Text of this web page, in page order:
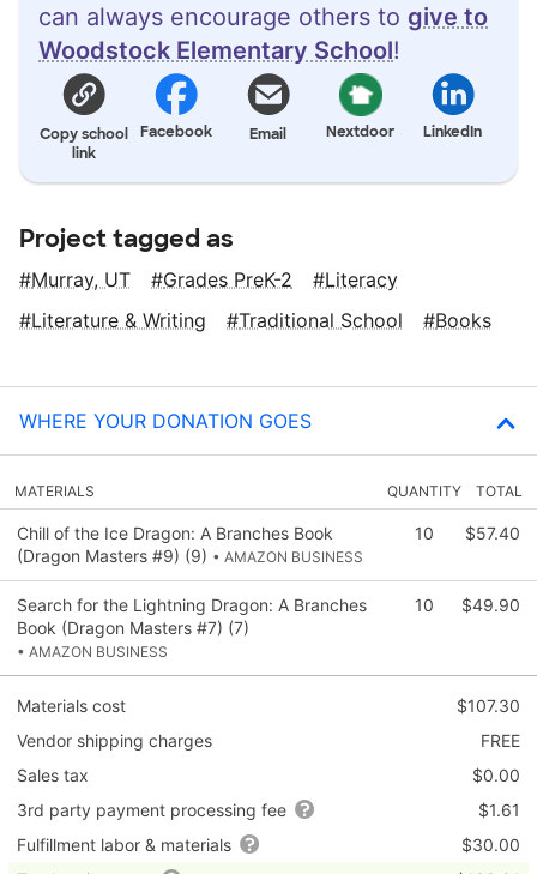
can always encourage others to give to
Woodstock Elementary School!
Copy school
link
Facebook Email Nextdoor LinkedIn
Project tagged as
Murray, UT Grades PreK-2
Literacy
Literature & Writing
Traditional School Books
WHERE YOUR DONATION GOES
MATERIALS QUANTITY TOTAL
Chill of the Ice Dragon: A Branches Book
(Dragon Masters #9) (9) • AMAZON BUSINESS
10 $57.40
Search for the Lightning Dragon: A Branches
Book (Dragon Masters #7) (7)
• AMAZON BUSINESS
10 $49.90
Materials cost
$107.30
Vendor shipping charges
FREE
Sales tax
$0.00
3rd party payment processing fee
$1.61
Fulfillment labor & materials
$30.00